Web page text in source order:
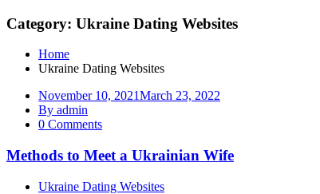
Category: Ukraine Dating Websites
Home
Ukraine Dating Websites
November 10, 2021March 23, 2022
By admin
0 Comments
Methods to Meet a Ukrainian Wife
Ukraine Dating Websites